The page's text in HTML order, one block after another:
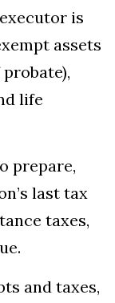
is
assets
life
prepare,
last tax
taxes,
and taxes,